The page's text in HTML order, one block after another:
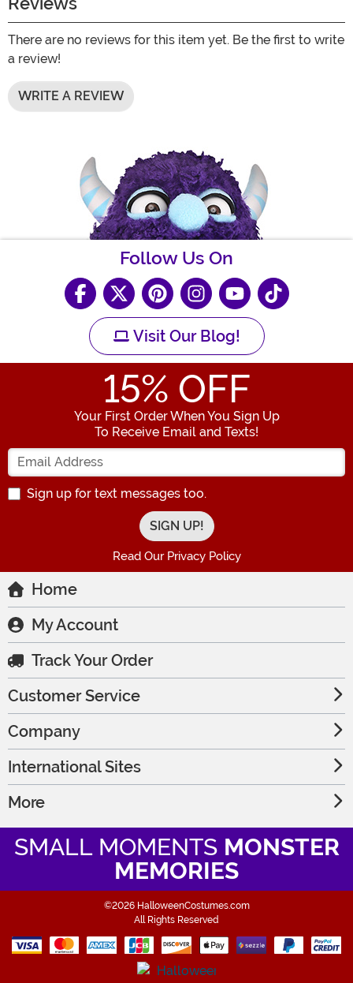
There are no reviews for this item yet. Be the first to write
a review!
WRITE A REVIEW
Follow Us On
Visit Our Blog!
15% OFF
Your First Order When You Sign Up
To Receive Email and Texts!
Enter your Email Address
Sign up for text messages too.
Read Our Privacy Policy
Home
My Account
Track Your Order
Customer Service
Company
International Sites
More
SMALL MOMENTS MONSTER
MEMORIES
©2026 HalloweenCostumes.com
All Rights Reserved